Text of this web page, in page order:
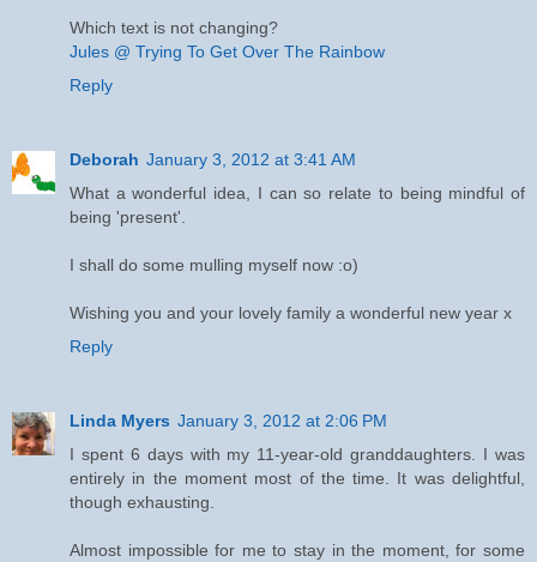
Which text is not changing?
Jules @ Trying To Get Over The Rainbow
Reply
Deborah January 3, 2012 at 3:41 AM
What a wonderful idea, I can so relate to being mindful of
being 'present'.
I shall do some mulling myself now :o)
Wishing you and your lovely family a wonderful new year x
Reply
Linda Myers January 3, 2012 at 2:06 PM
I spent 6 days with my 11-year-old granddaughters. I was
entirely in the moment most of the time. It was delightful,
though exhausting.
Almost impossible for me to stay in the moment, for some